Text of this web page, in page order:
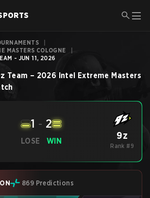
MASTERS COLOGNE
- JUN 11, 2026
Team – 2026 Intel Extreme Masters
LOSE
1 - 2
WIN 9z
Rank #9
869 Predictions